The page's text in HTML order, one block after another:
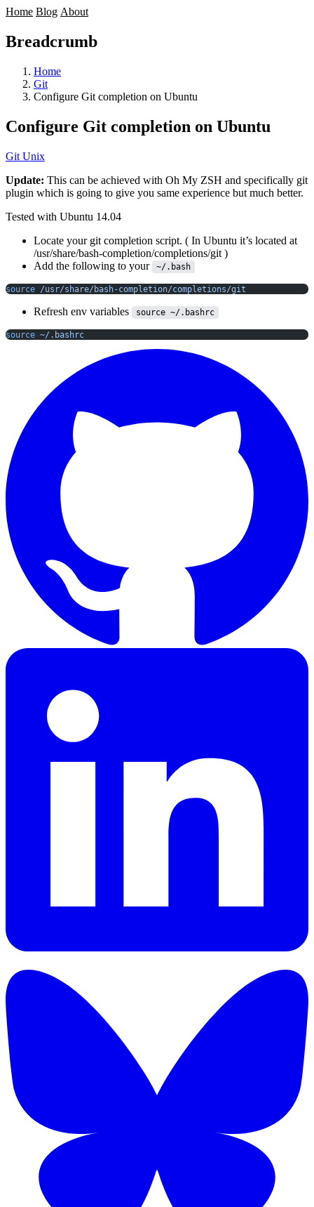
Home Blog About
Breadcrumb
Home
Git
Configure Git completion on Ubuntu
Configure Git completion on Ubuntu
Git Unix
Update: This can be achieved with Oh My ZSH and specifically git
plugin which is going to give you same experience but much better.
Tested with Ubuntu 14.04
Locate your git completion script. ( In Ubuntu it’s located at
/usr/share/bash-completion/completions/git )
Add the following to your
~/.bash
source /usr/share/bash-completion/completions/git
Refresh env variables source ~/.bashrc
source ~/.bashrc